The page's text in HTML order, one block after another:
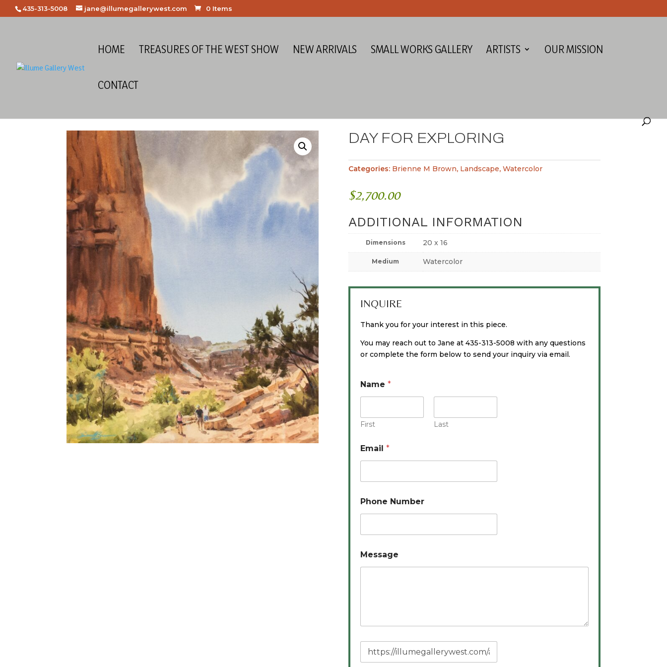
435-313-5008 jane@illumegallerywest.com 0 Items
HOME TREASURES OF THE WEST SHOW NEW ARRIVALS SMALL WORKS GALLERY ARTISTS OUR MISSION
CONTACT
DAY FOR EXPLORING
Categories: Brienne M Brown, Landscape, Watercolor
$2,700.00
ADDITIONAL INFORMATION
Dimensions 20 x 16
Medium Watercolor
INQUIRE
Thank you for your interest in this piece.
You may reach out to Jane at 435-313-5008 with any questions
or complete the form below to send your inquiry via email.
Name *
First Last
Email *
Phone Number
Message
g